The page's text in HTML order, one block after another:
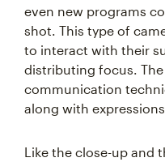
even new programs
shot. This type of
to interact with their
distributing focus.
communication
along with
Like the close-up and